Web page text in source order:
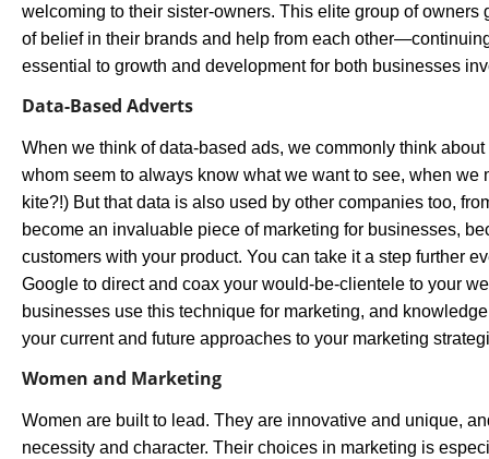
welcoming to their sister-owners. This elite group of owners
of belief in their brands and help from each
essential to growth and development for both businesses
Data-Based Adverts
When we think of data-based ads, we commonly think
whom seem to always know what we want to see, when we
kite?!) But that data is also used by other companies too,
become an invaluable piece of marketing for businesses,
customers with your product. You can take it a step further
Google to direct and coax your would-be-clientele to your
businesses use this technique for marketing, and
your current and future approaches to your marketing
Women and Marketing
Women are built to lead. They are innovative and unique,
necessity and character. Their choices in marketing is